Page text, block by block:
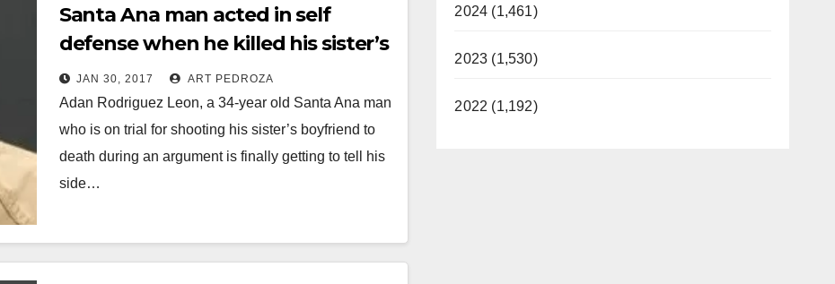
Santa Ana man acted in self
defense when he killed his sister’s
boyfriend, according to his
attorney
JAN 30, 2017 ART PEDROZA
Adan Rodriguez Leon, a 34-year old Santa Ana man
who is on trial for shooting his sister’s boyfriend to
death during an argument is finally getting to tell his
side…
2024 (1,461)
2023 (1,530)
2022 (1,192)